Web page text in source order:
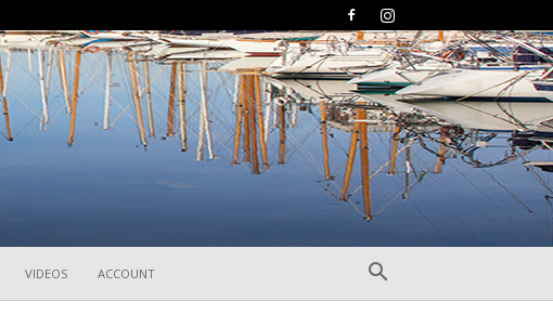
VIDEOS ACCOUNT